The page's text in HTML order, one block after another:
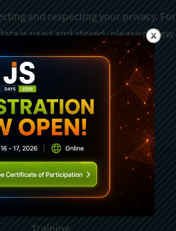
and respecting your privacy. For
is used and stored, please review
can unsubscribe from these
at any time.
Sign Up
Services
Professional Services
Training